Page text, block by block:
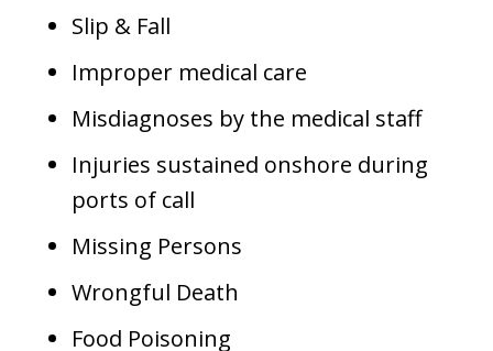
Slip & Fall
Improper medical care
Misdiagnoses by the medical staff
Injuries sustained onshore during
ports of call
Missing Persons
Wrongful Death
Food Poisoning